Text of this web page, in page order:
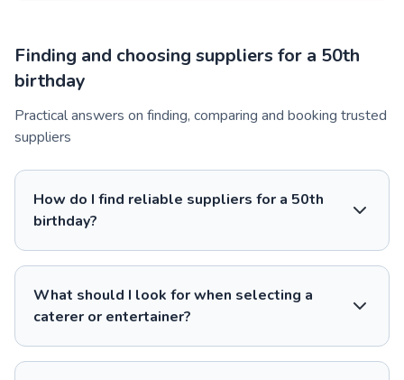
Finding and choosing suppliers for a 50th
birthday
Practical answers on finding, comparing and booking trusted
suppliers
How do I find reliable suppliers for a 50th
birthday?
What should I look for when selecting a
caterer or entertainer?